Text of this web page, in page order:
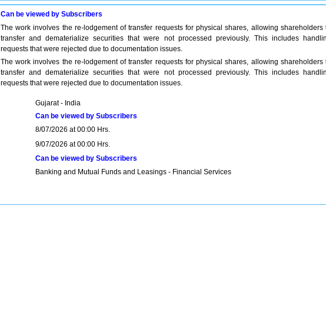
Can be viewed by Subscribers
The work involves the re-lodgement of transfer requests for physical shares, allowing shareholders
transfer and dematerialize securities that were not processed previously. This includes
requests that were rejected due to documentation issues.
The work involves the re-lodgement of transfer requests for physical shares, allowing shareholders
transfer and dematerialize securities that were not processed previously. This includes
requests that were rejected due to documentation issues.
Gujarat - India
Can be viewed by Subscribers
8/07/2026 at 00:00 Hrs.
9/07/2026 at 00:00 Hrs.
Can be viewed by Subscribers
Banking and Mutual Funds and Leasings - Financial Services